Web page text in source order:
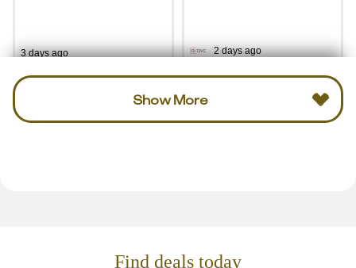
3 days ago 2 days ago
Show More
Find deals today